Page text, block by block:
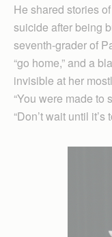
He shared stories
suicide after being
seventh-grader of
“go home,” and a
invisible at her
“You were made to
“Don’t wait until it’s